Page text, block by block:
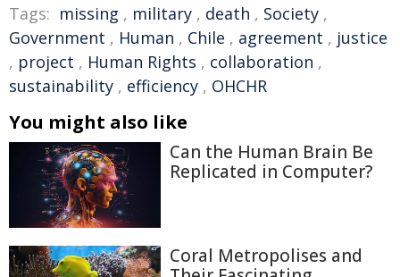
Tags: missing , military , death , Society ,
Government , Human , Chile , agreement , justice
, project , Human Rights , collaboration ,
sustainability , efficiency , OHCHR
You might also like
Can the Human Brain Be
Replicated in Computer?
Coral Metropolises and